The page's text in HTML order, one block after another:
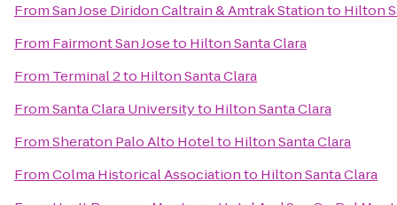
FromSan Jose Diridon Caltrain & Amtrak Stationto Hilton
From Fairmont San Joseto Hilton Santa Clara
From Terminal 2to Hilton Santa Clara
FromSanta Clara Universityto Hilton Santa Clara
FromSheraton Palo Alto Hotelto Hilton Santa Clara
FromColma Historical Associationto Hilton Santa Clara